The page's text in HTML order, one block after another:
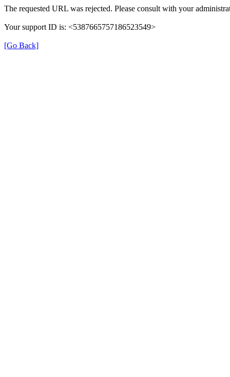
The requested URL was rejected. Please consult with your
Your support ID is: <5387665757186523549>
[Go Back]